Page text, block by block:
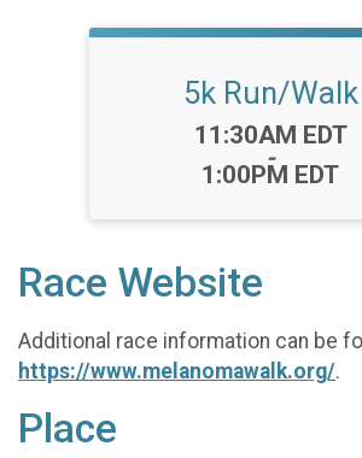
5k Run/Walk
Time:
11:30AM EDT
-
1:00PM EDT
Race Website
Additional race information can be
https://www.melanomawalk.org/.
Place